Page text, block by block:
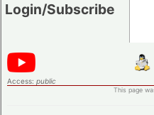
Login/Subscribe
Access: public
This page